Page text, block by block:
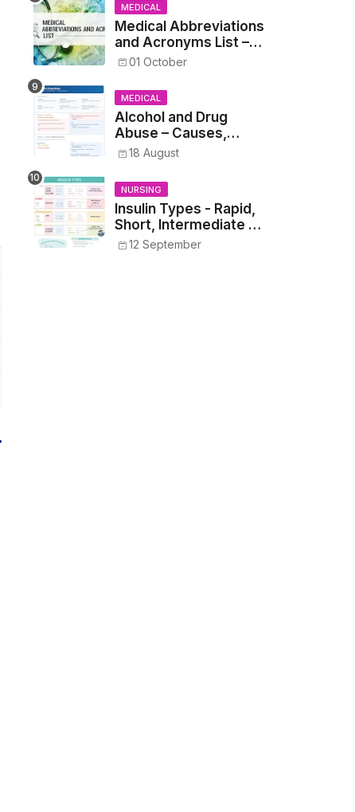
MEDICAL
Medical Abbreviations
and Acronyms List –
Complete Healthcare
01 October
MEDICAL
Alcohol and Drug
Abuse – Causes,
Symptoms, Addiction,
Treatment
18 August
NURSING
Insulin Types - Rapid,
Short, Intermediate &
Long—Onset, Peak,
Duration, Mixing, and
12 September